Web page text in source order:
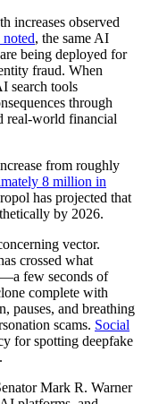
increases observed
noted, the same AI
being deployed for
fraud. When
search tools
through
real-world financial
from roughly
8 million in
has projected that
by 2026.
vector.
crossed what
few seconds of
complete with
pauses, and breathing
scams. Social
for spotting deepfake
Mark R. Warner